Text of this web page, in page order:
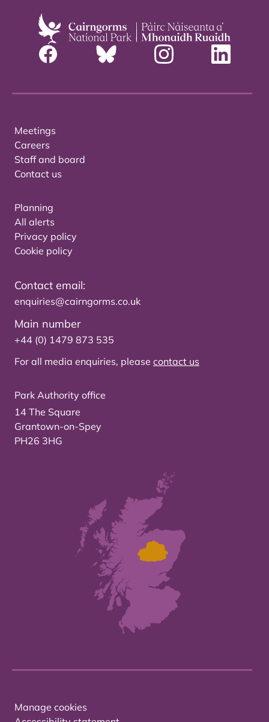
Meetings
Careers
Staff and board
Contact us
Planning
All alerts
Privacy policy
Cookie policy
Contact email:
enquiries@cairngorms.co.uk
Main number
+44 (0) 1479 873 535
For all media enquiries, please contact us
Park Authority office
14 The Square
Grantown-on-Spey
PH26 3HG
Manage cookies